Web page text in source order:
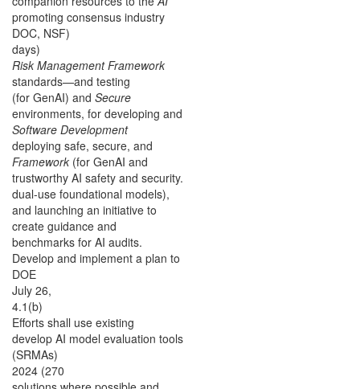
promoting consensus industry
DOC, NSF)
days)
Risk Management Framework
standards—and testing
(for GenAI) and Secure
environments, for developing and
Software Development
deploying safe, secure, and
Framework (for GenAI and
trustworthy AI safety and security.
dual-use foundational models),
and launching an initiative to
create guidance and
benchmarks for AI audits.
Develop and implement a plan to
DOE
July 26,
4.1(b)
Efforts shall use existing
develop AI model evaluation tools
(SRMAs)
2024 (270